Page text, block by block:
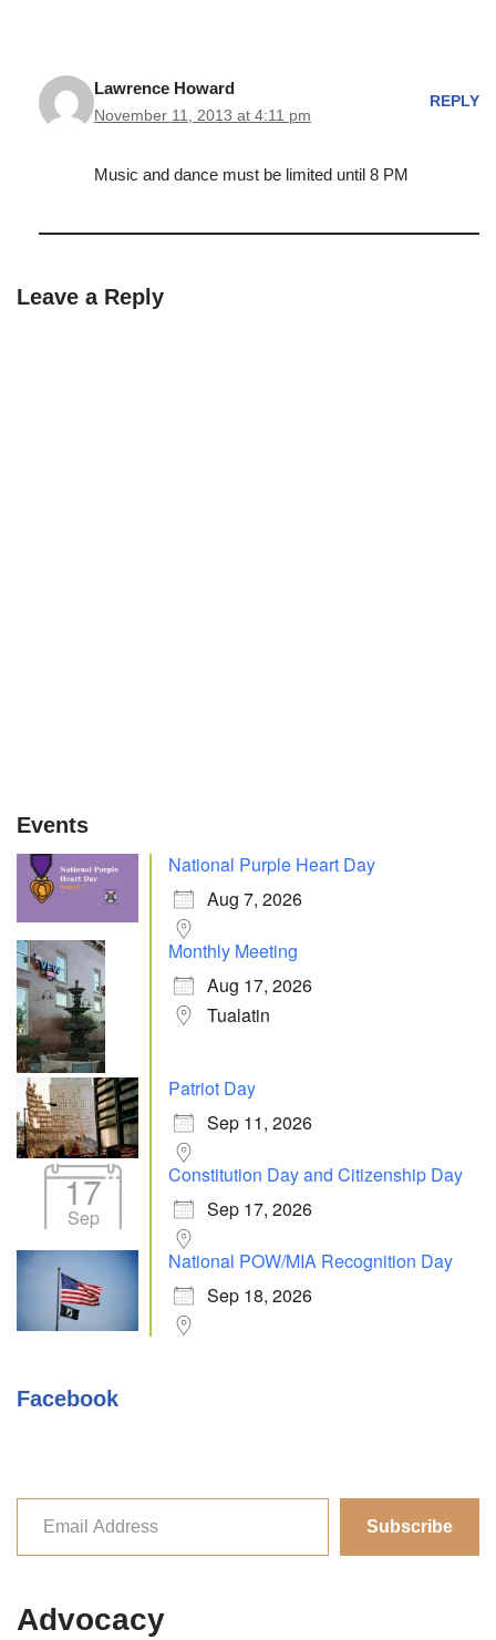
Lawrence Howard
November 11, 2013 at 4:11 pm
REPLY
Music and dance must be limited until 8 PM
Leave a Reply
Events
National Purple Heart Day
Aug 7, 2026
Monthly Meeting
Aug 17, 2026
Tualatin
Patriot Day
Sep 11, 2026
17
Sep
Constitution Day and Citizenship Day
Sep 17, 2026
National POW/MIA Recognition Day
Sep 18, 2026
Facebook
Subscribe
Advocacy